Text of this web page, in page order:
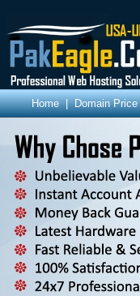
Home|Domain Price